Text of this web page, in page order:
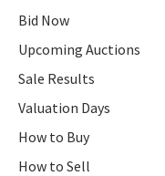
Bid Now
Upcoming Auctions
Sale Results
Valuation Days
How to Buy
How to Sell